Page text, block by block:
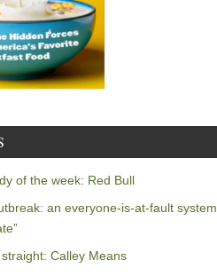
of the week: Red Bull
an everyone-is-at-fault system
Calley Means